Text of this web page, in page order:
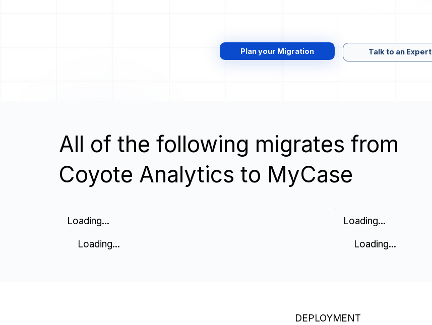
Plan your Migration Talk to an Expert
All of the following migrates from
Coyote Analytics to MyCase
Loading...
Loading...
Loading...
Loading...
DEPLOYMENT